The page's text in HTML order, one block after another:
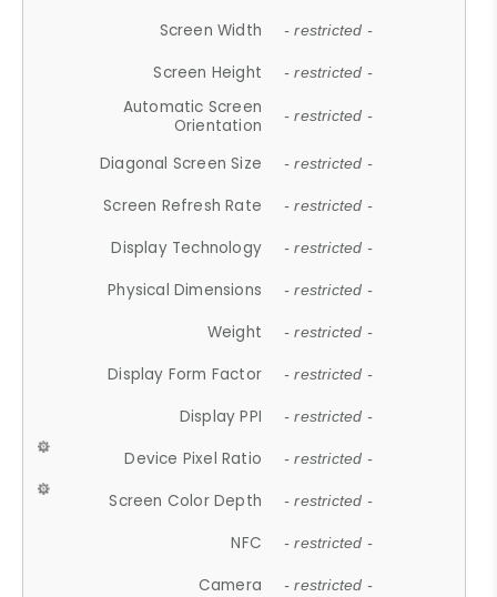
Screen Width - restricted -
Screen Height - restricted -
Automatic Screen
Orientation
- restricted -
Diagonal Screen Size - restricted -
Screen Refresh Rate - restricted -
Display Technology - restricted -
Physical Dimensions - restricted -
Weight - restricted -
Display Form Factor - restricted -
Display PPI - restricted -
Device Pixel Ratio - restricted -
Screen Color Depth - restricted -
NFC - restricted -
Camera - restricted -